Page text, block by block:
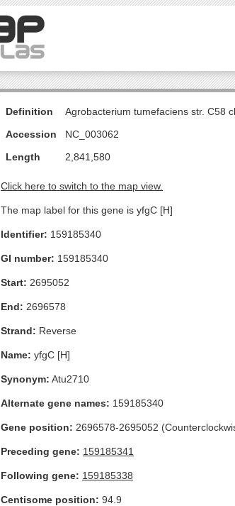
Definition
Agrobacterium tumefaciens str. C58
Accession
NC_003062
Length
2,841,580
Click here to switch to the map view.
The map label for this gene is yfgC [H]
Identifier: 159185340
GI number: 159185340
Start: 2695052
End: 2696578
Strand: Reverse
Name: yfgC [H]
Synonym: Atu2710
Alternate gene names: 159185340
Gene position: 2696578-2695052
Preceding gene: 159185341
Following gene: 159185338
Centisome position: 94.9